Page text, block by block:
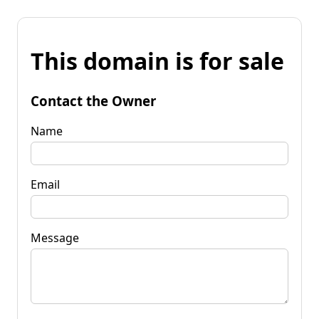
This domain is for sale
Contact the Owner
Name
Email
Message